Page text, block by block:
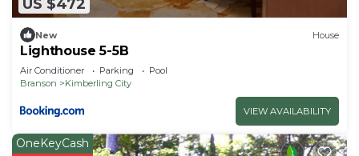
US $472
New House
Lighthouse 5-5B
Air Conditioner Parking
Pool
Branson
Kimberling City
VIEW AVAILABILITY
OneKeyCash